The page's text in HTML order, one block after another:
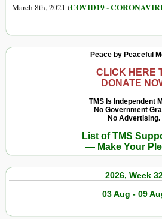
March 8th, 2021 (COVID19 -
Peace by Peaceful
CLICK HERE
DONATE
TMS Is Independent
No Government
No Advertising.
List of TMS
— Make Your
2026, Week
03 Aug - 09